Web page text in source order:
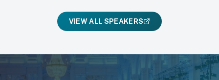
VIEW ALL SPEAKERS